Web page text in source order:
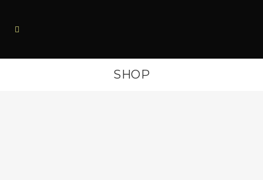
SHOP